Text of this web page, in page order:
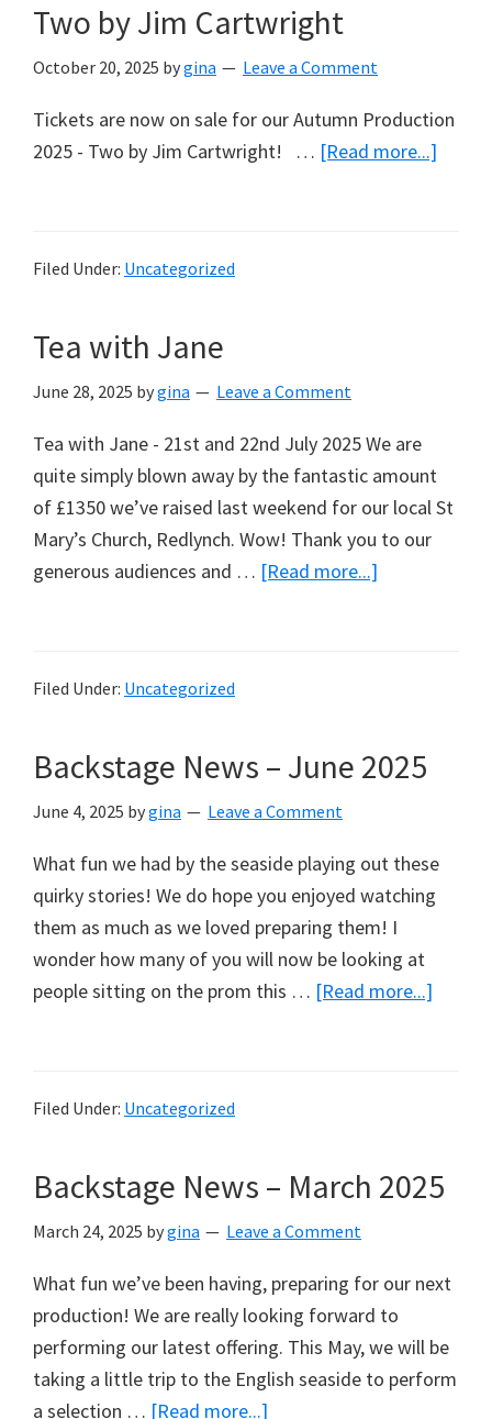
and
The
Compassionate
Friends
Two by Jim Cartwright
October 20, 2025 bygina Leave a Comment
Tickets are now on sale for our Autumn Production
2025 - Two by Jim Cartwright! … [Read more...]
Filed Under: Uncategorized
Tea with Jane
June 28, 2025 bygina Leave a Comment
Tea with Jane - 21st and 22nd July 2025 We are
quite simply blown away by the fantastic amount
of £1350 we’ve raised last weekend for our local St
Mary’s Church, Redlynch. Wow! Thank you to our
generous audiences and … [Read more...]
Filed Under: Uncategorized
Backstage News – June 2025
June 4, 2025 bygina Leave a Comment
What fun we had by the seaside playing out these
quirky stories! We do hope you enjoyed watching
them as much as we loved preparing them! I
wonder how many of you will now be looking at
people sitting on the prom this … [Read more...]
Filed Under: Uncategorized
Backstage News – March 2025
March 24, 2025 bygina Leave a Comment
What fun we’ve been having, preparing for our next
production! We are really looking forward to
performing our latest offering. This May, we will be
taking a little trip to the English seaside to perform
a selection … [Read more...]